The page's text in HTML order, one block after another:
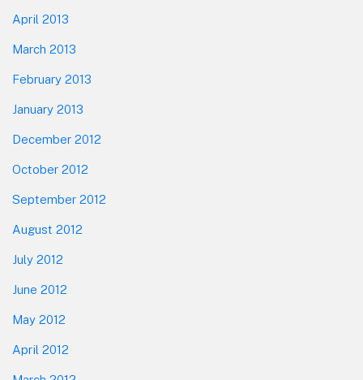
April 2013
March 2013
February 2013
January 2013
December 2012
October 2012
September 2012
August 2012
July 2012
June 2012
May 2012
April 2012